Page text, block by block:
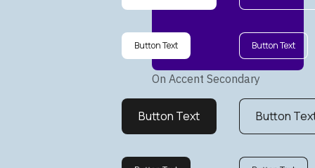
Button Text Button Text
On Accent Secondary
Button Text Button